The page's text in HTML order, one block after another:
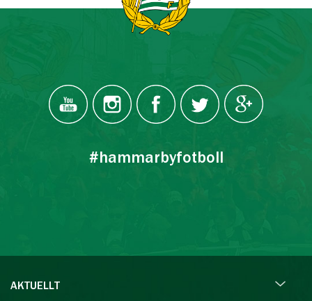
#hammarbyfotboll
AKTUELLT